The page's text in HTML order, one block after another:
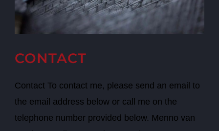
CONTACT
Contact To contact me, please send an email to
the email address below or call me on the
telephone number provided below. Menno van